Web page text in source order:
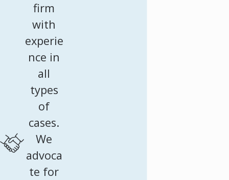
firm
with
experie
nce in
all
types
of
cases.
We
advoca
te for